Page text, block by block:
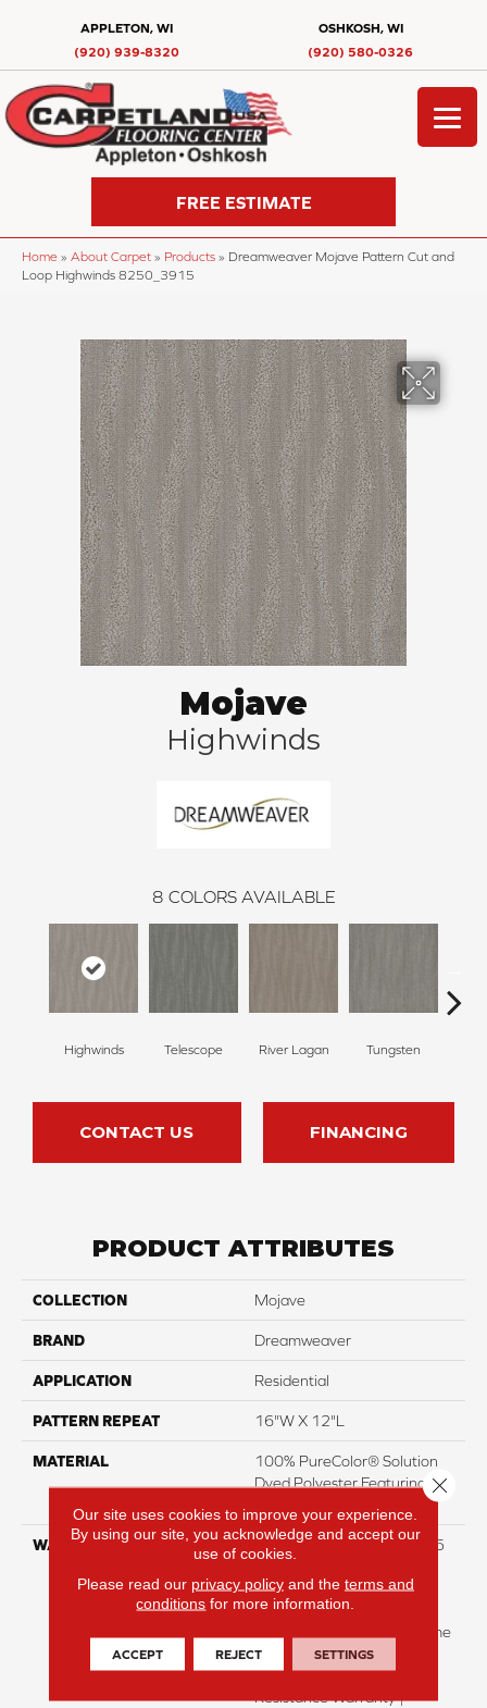
APPLETON, WI
(920) 939-8320
OSHKOSH, WI
(920) 580-0326
FREE ESTIMATE
Home » About Carpet » Products » Dreamweaver Mojave Pattern Cut and
Loop Highwinds 8250_3915
Mojave
Highwinds
8 COLORS AVAILABLE
Highwinds Telescope River Lagan Tungsten
CONTACT US FINANCING
PRODUCT ATTRIBUTES
COLLECTION Mojave
BRAND Dreamweaver
APPLICATION Residential
PATTERN REPEAT 16"W X 12"L
MATERIAL
100% PureColor® Solution
Dyed Polyester Featuring
WARRANTY
Abrasive Wear Warranty 25
Resistance Warranty |
Manufacturing Defects
Warranty 25 Years | Lifetime
Pet Stains Warranty | 25
Years | Lifetime Stain
Resistance Warranty |
Our site uses cookies to improve your experience.
By using our site, you acknowledge and accept our
use of cookies.
Please read our privacy policyand the terms and
conditions for more information.
ACCEPT REJECT SETTINGS
Close